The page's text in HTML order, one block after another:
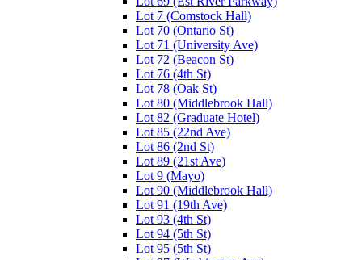
Lot 7 (Comstock Hall)
Lot 70 (Ontario St)
Lot 71 (University Ave)
Lot 72 (Beacon St)
Lot 76 (4th St)
Lot 78 (Oak St)
Lot 80 (Middlebrook Hall)
Lot 82 (Graduate Hotel)
Lot 85 (22nd Ave)
Lot 86 (2nd St)
Lot 89 (21st Ave)
Lot 9 (Mayo)
Lot 90 (Middlebrook Hall)
Lot 91 (19th Ave)
Lot 93 (4th St)
Lot 94 (5th St)
Lot 95 (5th St)